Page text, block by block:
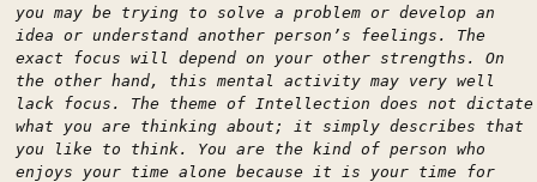
you may be trying to solve a problem or develop an
idea or understand another person’s feelings. The
exact focus will depend on your other strengths. On
the other hand, this mental activity may very well
lack focus. The theme of Intellection does not dictate
what you are thinking about; it simply describes that
you like to think. You are the kind of person who
enjoys your time alone because it is your time for